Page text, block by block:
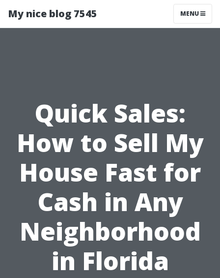
My nice blog 7545 MENU
Quick Sales:
How to Sell My
House Fast for
Cash in Any
Neighborhood
in Florida